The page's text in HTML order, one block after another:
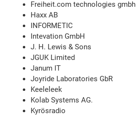
Freiheit.com technologies gmbh
Haxx AB
INFORMETIC
Intevation GmbH
J. H. Lewis & Sons
JGUK Limited
Janum IT
Joyride Laboratories GbR
Keeleleek
Kolab Systems AG.
Kyrösradio